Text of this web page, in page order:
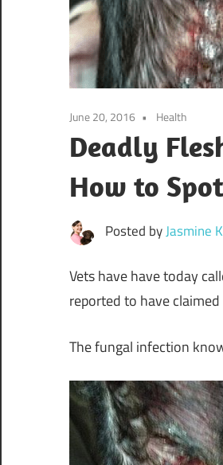
June 20, 2016 Health
Deadly
How to
Posted byJasmine
Vets have have today
reported to have
The fungal infection